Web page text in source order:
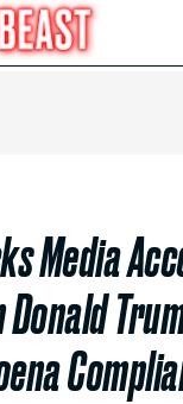
Media